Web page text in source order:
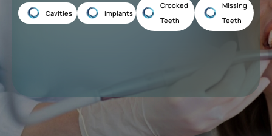
Cavities Implants
Crooked
Teeth
Missing
Teeth